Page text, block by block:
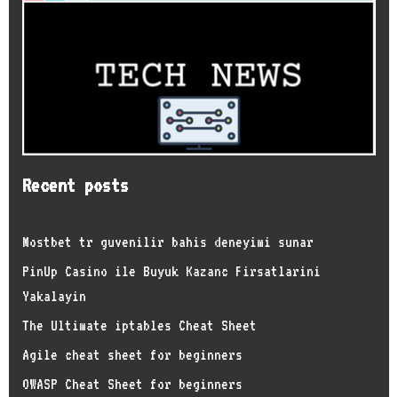
Recent posts
Mostbet tr guvenilir bahis deneyimi sunar
PinUp Casino ile Buyuk Kazanc Firsatlarini
Yakalayin
The Ultimate iptables Cheat Sheet
Agile cheat sheet for beginners
OWASP Cheat Sheet for beginners